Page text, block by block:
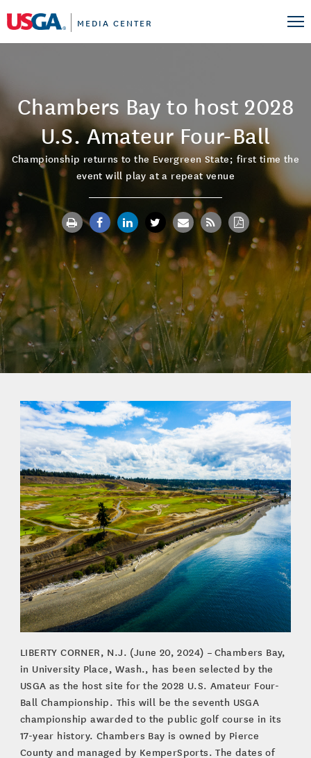
MEDIA CENTER
Chambers Bay to host 2028
U.S. Amateur Four-Ball
Championship returns to the Evergreen State; first time the
event will play at a repeat venue
LIBERTY CORNER, N.J. (June 20, 2024) – Chambers Bay,
in University Place, Wash., has been selected by the
USGA as the host site for the 2028 U.S. Amateur Four-
Ball Championship. This will be the seventh USGA
championship awarded to the public golf course in its
17-year history. Chambers Bay is owned by Pierce
County and managed by KemperSports. The dates of